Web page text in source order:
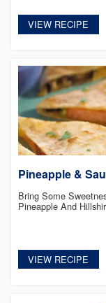
VIEW RECIPE
Pineapple &
Bring Some
Pineapple And
VIEW RECIPE